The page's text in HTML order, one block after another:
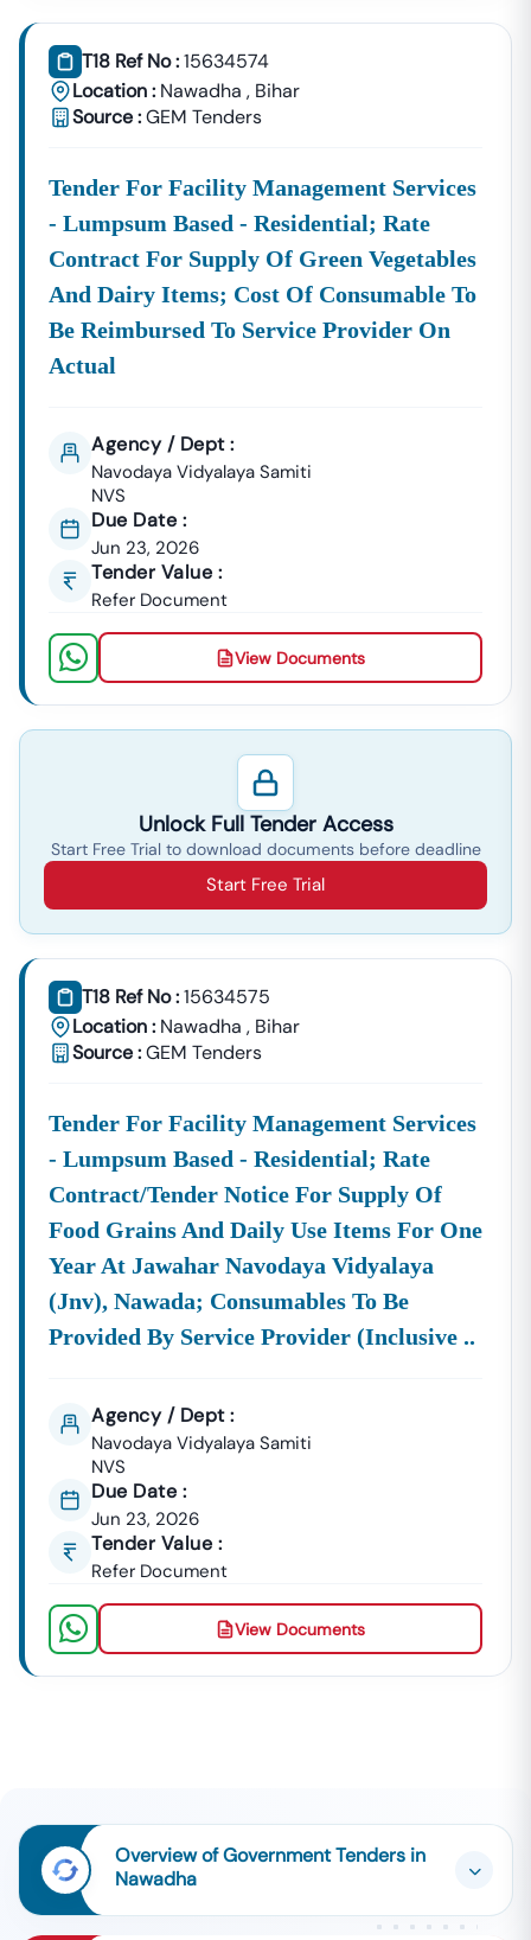
T18 Ref No :15634574
Location : Nawadha , Bihar
Source :GEM Tenders
Tender For Facility Management Services
- Lumpsum Based - Residential; Rate
Contract For Supply Of Green Vegetables
And Dairy Items; Cost Of Consumable To
Be Reimbursed To Service Provider On
Actual
Agency / Dept :
Navodaya Vidyalaya Samiti
NVS
Due Date :
Jun 23, 2026
Tender Value :
Refer Document
View Documents
Unlock Full Tender Access
Start Free Trial to download documents before deadline
Start Free Trial
T18 Ref No :15634575
Location : Nawadha , Bihar
Source :GEM Tenders
Tender For Facility Management Services
- Lumpsum Based - Residential; Rate
Contract/tender Notice For Supply Of
Food Grains And Daily Use Items For One
Year At Jawahar Navodaya Vidyalaya
(jnv), Nawada; Consumables To Be
Provided By Service Provider (inclusive ..
Agency / Dept :
Navodaya Vidyalaya Samiti
NVS
Due Date :
Jun 23, 2026
Tender Value :
Refer Document
View Documents
Overview of Government Tenders in
Nawadha